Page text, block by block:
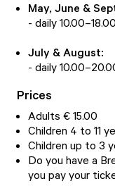
May, June &
- daily
July & August:
- daily
Prices
Adults € 15.00
Children 4 to 11
Children up to 3
Do you have a
you pay your